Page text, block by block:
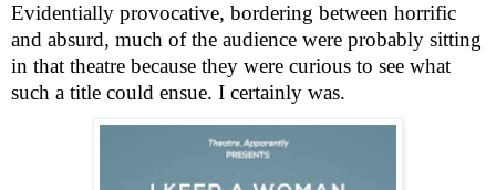
Evidentially provocative, bordering between horrific
and absurd, much of the audience were probably sitting
in that theatre because they were curious to see what
such a title could ensue. I certainly was.